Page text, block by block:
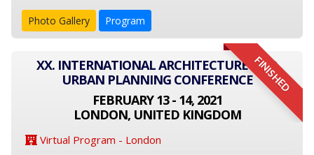
Photo Gallery Program
FINISHED
XX. INTERNATIONAL ARCHITECTURE AND
URBAN PLANNING CONFERENCE
FEBRUARY 13 - 14, 2021
LONDON, UNITED KINGDOM
Virtual Program - London